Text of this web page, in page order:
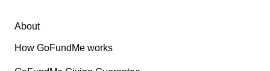
About
How GoFundMe works